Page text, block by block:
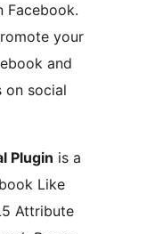
Facebook.
your
and
on social
Plugin is a
Like
Attribute